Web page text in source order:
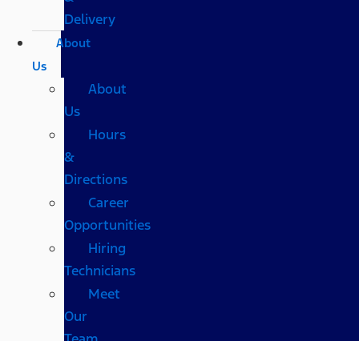
Delivery
About
Us
About
Us
Hours
&
Directions
Career
Opportunities
Hiring
Technicians
Meet
Our